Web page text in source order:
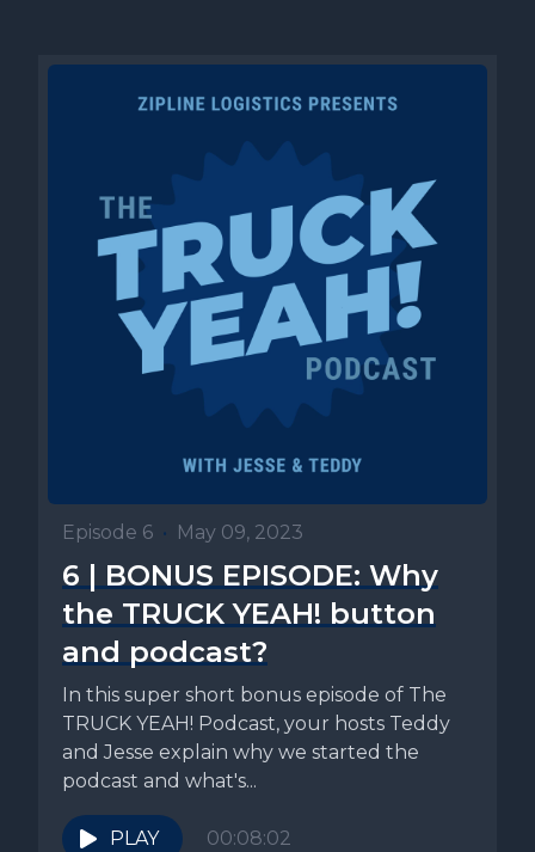
Episode 6 • May 09, 2023
6 | BONUS EPISODE: Why
the TRUCK YEAH! button
and podcast?
In this super short bonus episode of The
TRUCK YEAH! Podcast, your hosts Teddy
and Jesse explain why we started the
podcast and what's...
PLAY 00:08:02